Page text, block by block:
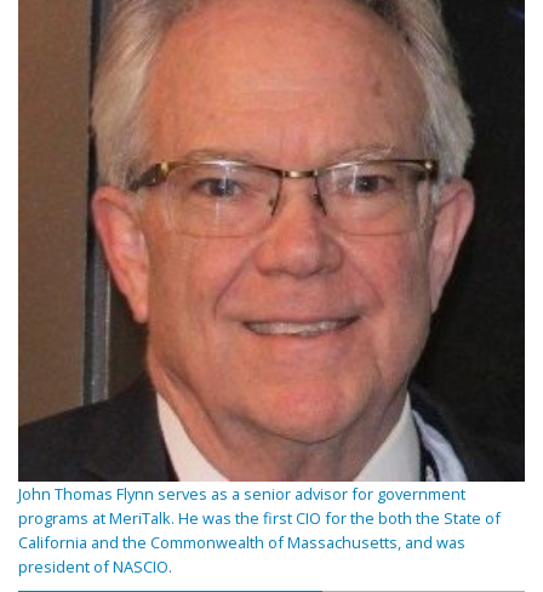
John Thomas Flynn serves as a senior advisor for government
programs at MeriTalk. He was the first CIO for the both the State of
California and the Commonwealth of Massachusetts, and was
president of NASCIO.